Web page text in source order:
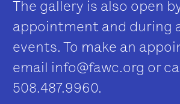
The gallery is also open
appointment and during
events. To make an
email info@fawc.org or
508.487.9960.